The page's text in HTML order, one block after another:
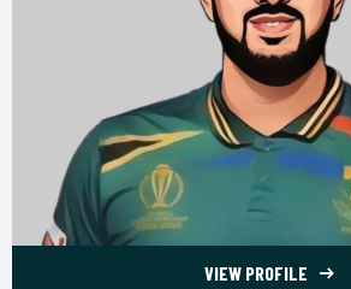
VIEW PROFILE